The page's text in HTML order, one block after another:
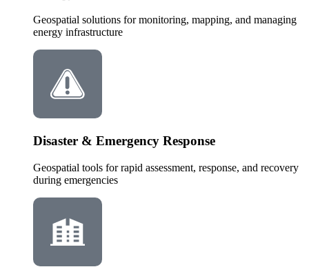
Geospatial solutions for monitoring, mapping, and managing
energy infrastructure
Disaster & Emergency Response
Geospatial tools for rapid assessment, response, and recovery
during emergencies